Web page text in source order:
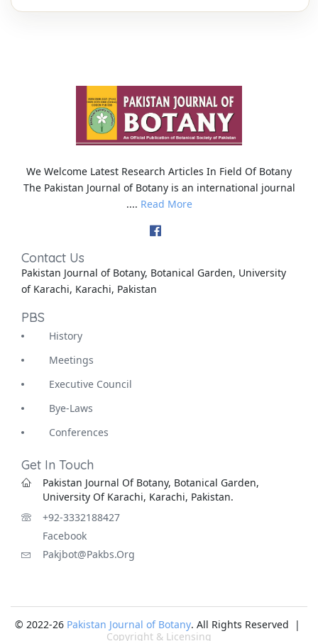
We Welcome Latest Research Articles In Field Of Botany
The Pakistan Journal of Botany is an international journal
.... Read More
Contact Us
Pakistan Journal of Botany, Botanical Garden, University
of Karachi, Karachi, Pakistan
PBS
History
Meetings
Executive Council
Bye-Laws
Conferences
Get In Touch
Pakistan Journal Of Botany, Botanical Garden,
University Of Karachi, Karachi, Pakistan.
+92-3332188427
Facebook
Pakjbot@pakbs.org
© 2022-26 Pakistan Journal of Botany. All Rights Reserved |
Copyright & Licensing